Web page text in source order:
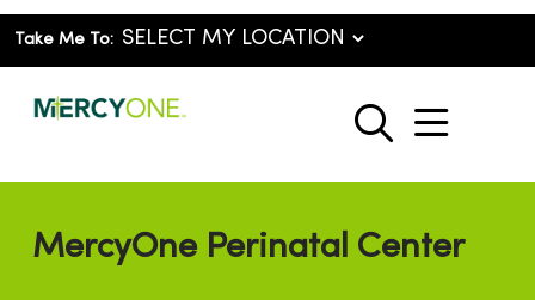
Take Me To:
search
show
MercyOne Perinatal Center